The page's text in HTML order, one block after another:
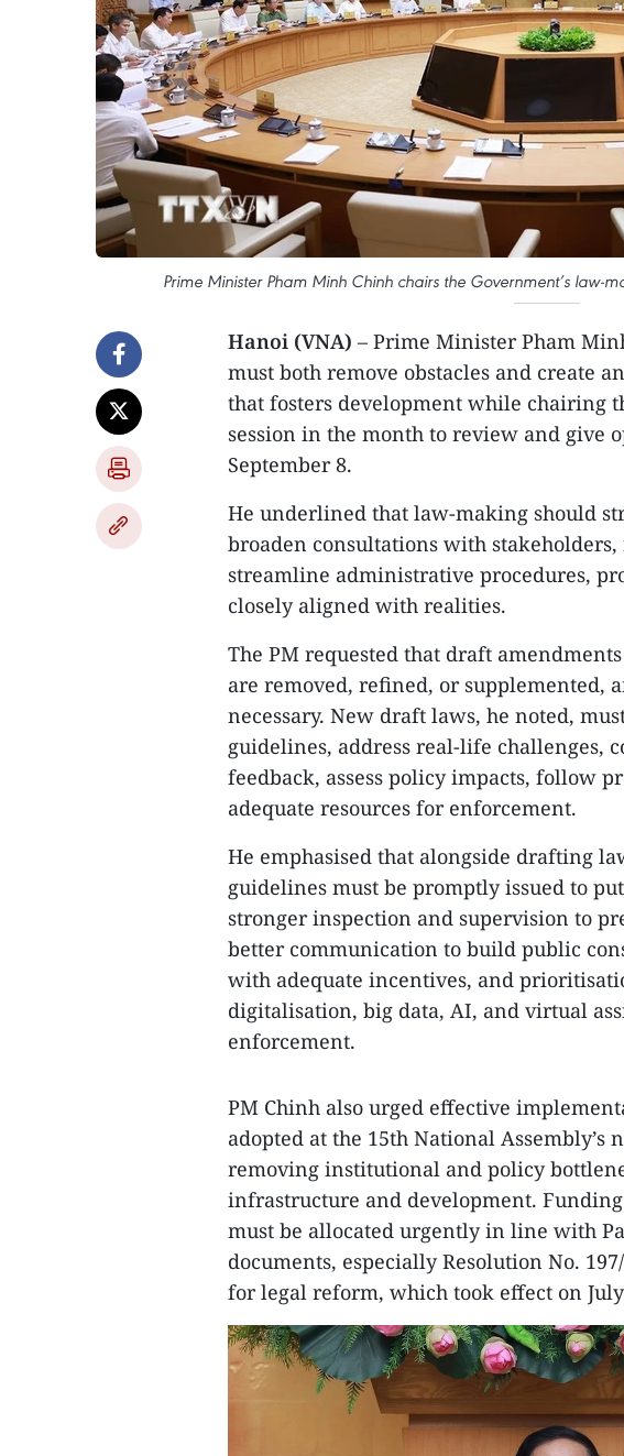
Prime Minister Pham Minh Chinh chairs the Government’s law-
Hanoi (VNA) – Prime Minister Pham
must both remove obstacles and create
that fosters development while chairing
session in the month to review and give
September 8.
He underlined that law-making should
broaden consultations with
streamline administrative procedures,
closely aligned with realities.
The PM requested that draft
are removed, refined, or supplemented,
necessary. New draft laws, he noted,
guidelines, address real-life challenges,
feedback, assess policy impacts, follow
adequate resources for enforcement.
He emphasised that alongside drafting
guidelines must be promptly issued to
stronger inspection and supervision to
better communication to build public
with adequate incentives, and
digitalisation, big data, AI, and virtual
enforcement.
PM Chinh also urged effective
adopted at the 15th National
removing institutional and policy
infrastructure and development.
must be allocated urgently in line with
documents, especially Resolution No.
for legal reform, which took effect on